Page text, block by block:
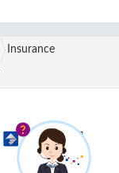
Insurance